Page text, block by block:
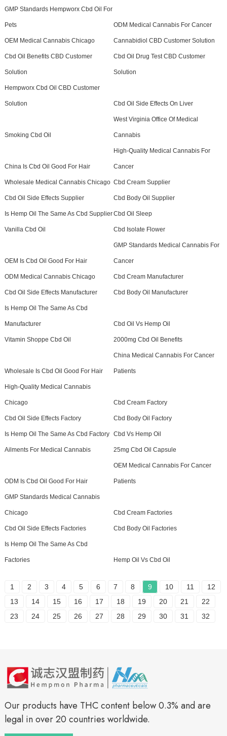
GMP Standards Hempworx Cbd Oil For
Pets ODM Medical Cannabis For Cancer
OEM Medical Cannabis Chicago Cannabidiol CBD Customer Solution
Cbd Oil Benefits CBD Customer
Solution
Cbd Oil Drug Test CBD Customer
Solution
Hempworx Cbd Oil CBD Customer
Solution Cbd Oil Side Effects On Liver
Smoking Cbd Oil
West Virginia Office Of Medical
Cannabis
China Is Cbd Oil Good For Hair
High-Quality Medical Cannabis For
Cancer
Wholesale Medical Cannabis Chicago Cbd Cream Supplier
Cbd Oil Side Effects Supplier Cbd Body Oil Supplier
Is Hemp Oil The Same As Cbd SupplierCbd Oil Sleep
Vanilla Cbd Oil Cbd Isolate Flower
OEM Is Cbd Oil Good For Hair
GMP Standards Medical Cannabis For
Cancer
ODM Medical Cannabis Chicago Cbd Cream Manufacturer
Cbd Oil Side Effects Manufacturer Cbd Body Oil Manufacturer
Is Hemp Oil The Same As Cbd
Manufacturer Cbd Oil Vs Hemp Oil
Vitamin Shoppe Cbd Oil 2000mg Cbd Oil Benefits
Wholesale Is Cbd Oil Good For Hair
China Medical Cannabis For Cancer
Patients
High-Quality Medical Cannabis
Chicago Cbd Cream Factory
Cbd Oil Side Effects Factory Cbd Body Oil Factory
Is Hemp Oil The Same As Cbd Factory Cbd Vs Hemp Oil
Ailments For Medical Cannabis 25mg Cbd Oil Capsule
ODM Is Cbd Oil Good For Hair
OEM Medical Cannabis For Cancer
Patients
GMP Standards Medical Cannabis
Chicago Cbd Cream Factories
Cbd Oil Side Effects Factories Cbd Body Oil Factories
Is Hemp Oil The Same As Cbd
Factories Hemp Oil Vs Cbd Oil
1 2 3 4 5 6 7 8 9 10 11
12
13
14 15 16 17 18 19 20 21
22
23
24 25 26 27 28 29 30 31 32
Our products have THC content below 0.3% and are
legal in over 20 countries worldwide.